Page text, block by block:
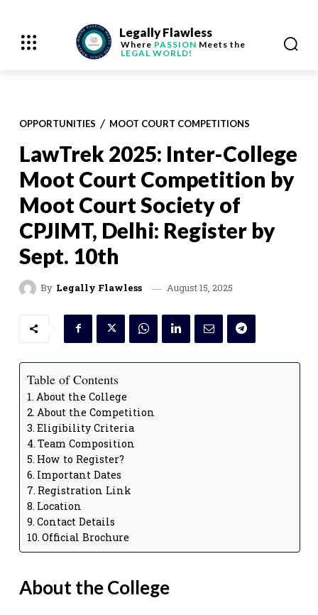
Legally Flawless
Where PASSION Meets the
LEGAL WORLD!
OPPORTUNITIES MOOT COURT COMPETITIONS
LawTrek 2025: Inter-College
Moot Court Competition by
Moot Court Society of
CPJIMT, Delhi: Register by
Sept. 10th
By Legally Flawless August 15, 2025
Table of Contents
About the College
About the Competition
Eligibility Criteria
Team Composition
How to Register?
Important Dates
Registration Link
Location
Contact Details
Official Brochure
About the College